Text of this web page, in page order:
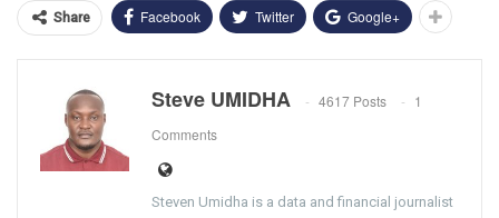
Share Facebook Twitter Google+
Steve UMIDHA 4617 Posts
1
Comments
Steven Umidha is a data and financial journalist